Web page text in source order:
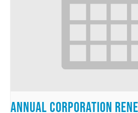
Annual Corporation